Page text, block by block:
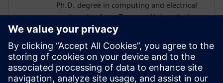
Ph.D. degree in computing and electrical
engineering from Tampere University in
2023. Currently he is a postdoctoral
researcher at Tampere University, working
in the leading academic video coding
group in Finland, Ultra Video Group. His
current research interests include High-